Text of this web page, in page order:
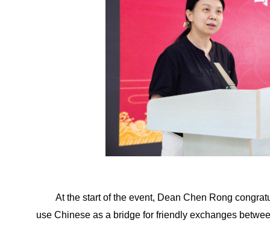
At the start of the event, Dean Chen Rong
use Chinese as a bridge for friendly exchanges